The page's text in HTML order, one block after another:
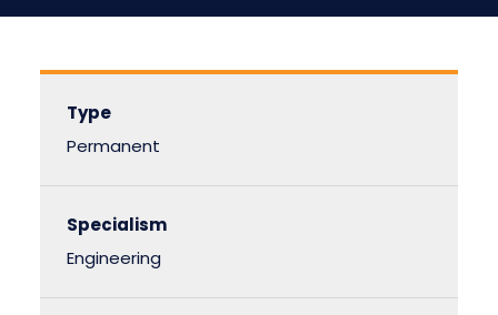
Type
Permanent
Specialism
Engineering